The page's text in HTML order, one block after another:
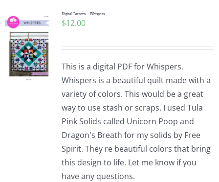
Digital Pattern – Whispers
$12.00
This is a digital PDF for Whispers.
Whispers is a beautiful quilt made with a
variety of colors. This would be a great
way to use stash or scraps. I used Tula
Pink Solids called Unicorn Poop and
Dragon's Breath for my solids by Free
Spirit. They re beautiful colors that bring
this design to life. Let me know if you
have any questions.